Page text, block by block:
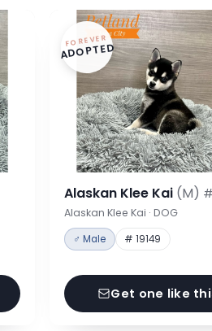
FOREVER
ADOPTED
Alaskan Klee Kai (M)
Alaskan Klee Kai · DOG
♂ Male # 19149
Get one like